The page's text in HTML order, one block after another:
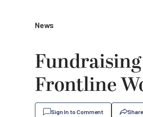
News
Frontline
Sign In to Comment Share